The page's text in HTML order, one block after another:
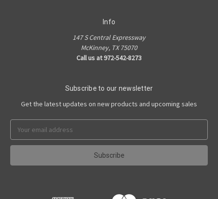
Info
147 S Central Expressway
McKinney, TX 75070
Call us at 972-542-8273
Subscribe to our newsletter
Get the latest updates on new products and upcoming sales
Address